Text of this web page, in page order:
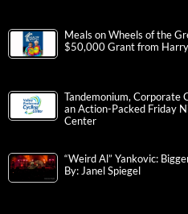
Meals on Wheels of the
$50,000 Grant from
Tandemonium, Corporate
an Action-Packed Friday
Center
“Weird Al” Yankovic:
By: Janel Spiegel